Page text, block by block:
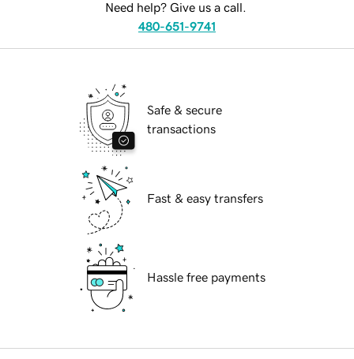
Need help? Give us a call.
480-651-9741
Safe & secure
transactions
Fast & easy transfers
Hassle free payments